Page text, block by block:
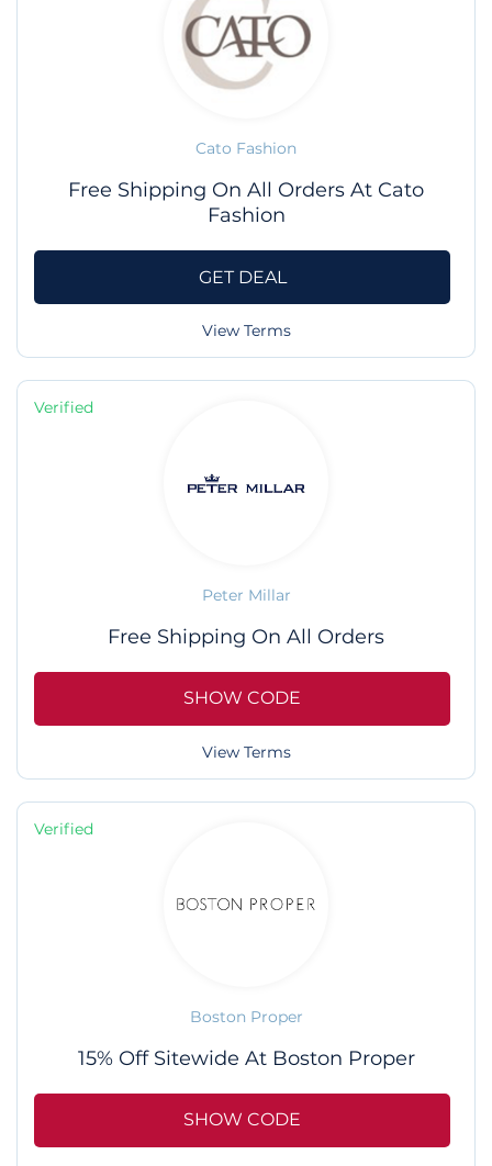
Cato Fashion
Free Shipping On All Orders At Cato
Fashion
GET DEAL
View Terms
Verified
Peter Millar
Free Shipping On All Orders
SHOW CODE
View Terms
Verified
Boston Proper
15% Off Sitewide At Boston Proper
SHOW CODE